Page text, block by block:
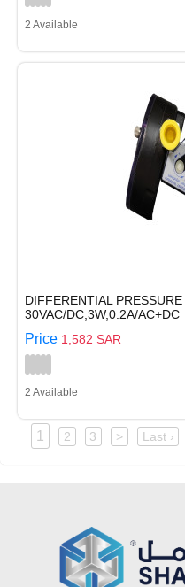
2 Available
DIFFERENTIAL
30VAC/DC,3W,0.2A/AC+DC
Price 1,582 SAR
2 Available
1 2 3 > Last ›